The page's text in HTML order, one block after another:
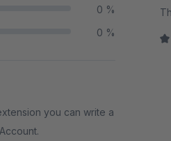
0 %
0 %
you can write a